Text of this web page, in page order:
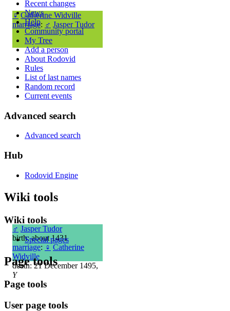
♀ Catherine Widville
marriage: ♂ Jasper Tudor
♂ Jasper Tudor
birth: about 1431
marriage: ♀ Catherine
Widville
death: 21 December 1495,
Y
Recent changes
News
Help
Community portal
My Tree
Add a person
About Rodovid
Rules
List of last names
Random record
Current events
Advanced search
Advanced search
Hub
Rodovid Engine
Wiki tools
Wiki tools
Special pages
Page tools
Page tools
User page tools